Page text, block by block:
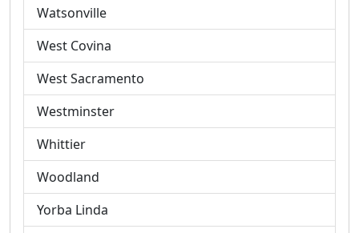
Watsonville
West Covina
West Sacramento
Westminster
Whittier
Woodland
Yorba Linda